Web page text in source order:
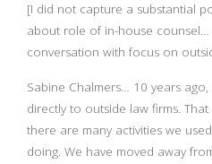
[I did not capture a substantial
about role of in-house counsel…
conversation with focus on
Sabine Chalmers… 10 years
directly to outside law firms.
there are many activities we
doing. We have moved away